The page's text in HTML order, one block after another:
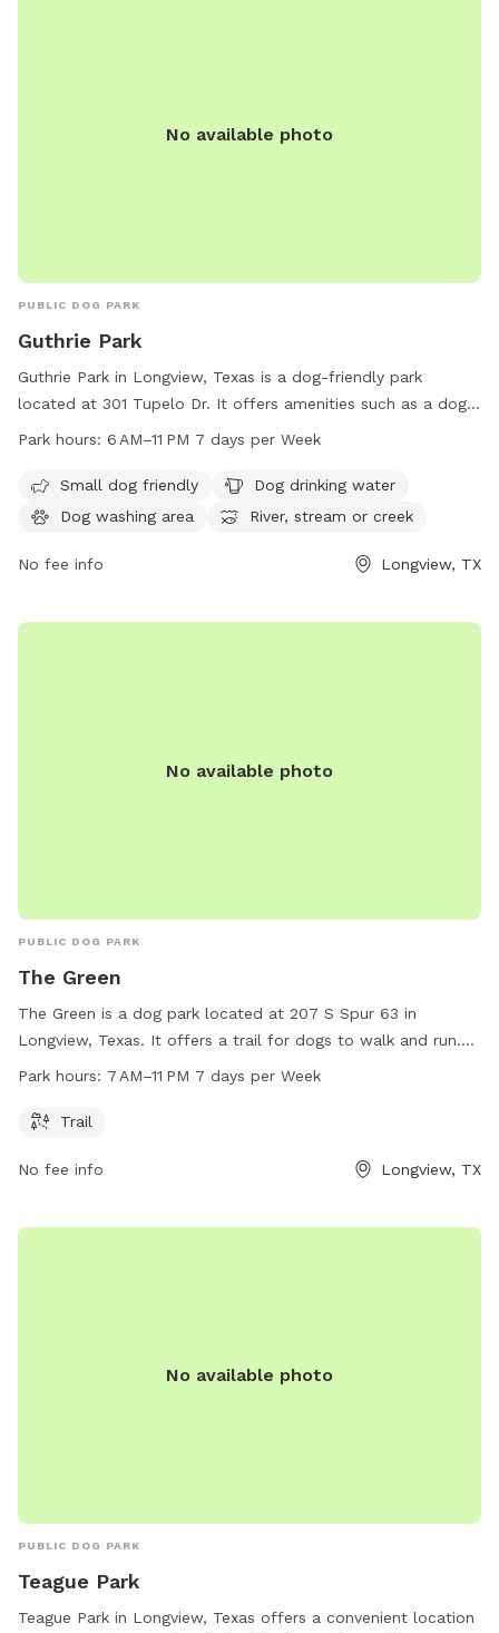
No available photo
PUBLIC DOG PARK
Guthrie Park
Guthrie Park in Longview, Texas is a dog-friendly park
located at 301 Tupelo Dr. It offers amenities such as a dog
washing area, drinking water, and access to a river, stream,
week. For more information, visit the website
longviewtexas.gov, or contact the park at 903-237-1270 or
Park hours: 6 AM–11 PM 7 days per Week
Small dog friendly
Dog drinking water
Dog washing area
River, stream or creek
No fee info Longview, TX
No available photo
PUBLIC DOG PARK
The Green
The Green is a dog park located at 207 S Spur 63 in
Longview, Texas. It offers a trail for dogs to walk and run.
The park is open from 7 AM to 11 PM every day of the week.
them at 903-237-1270 or via email at
Park hours: 7 AM–11 PM 7 days per Week
Trail
No fee info Longview, TX
No available photo
PUBLIC DOG PARK
Teague Park
Teague Park in Longview, Texas offers a convenient location